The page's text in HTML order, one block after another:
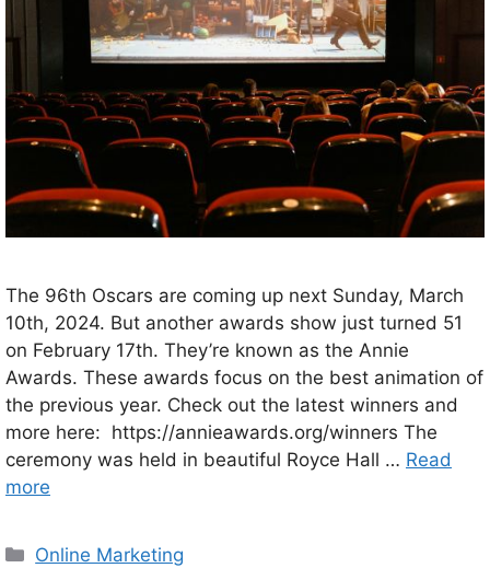
The 96th Oscars are coming up next Sunday, March
10th, 2024. But another awards show just turned 51
on February 17th. They’re known as the Annie
Awards. These awards focus on the best animation of
the previous year. Check out the latest winners and
more here: https://annieawards.org/winners The
ceremony was held in beautiful Royce Hall … Read
more
Categories
Online Marketing